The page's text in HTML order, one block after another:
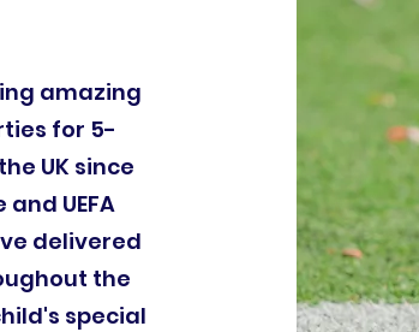
amazing
for 5-
UK since
UEFA
delivered
the
special